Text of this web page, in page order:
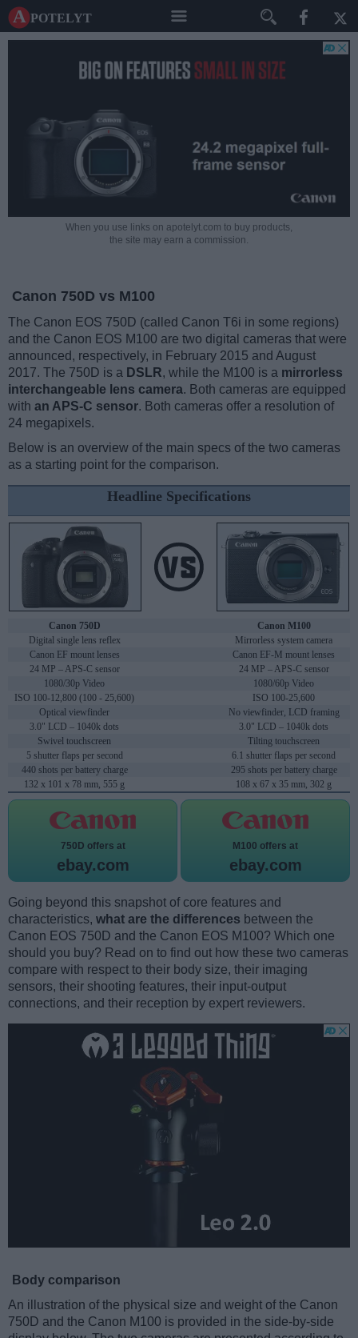
A potelyt
When you use links on apotelyt.com to buy products,
the site may earn a commission.
Canon 750D vs M100
The Canon EOS 750D (called Canon T6i in some regions)
and the Canon EOS M100 are two digital cameras that were
announced, respectively, in February 2015 and August
2017. The 750D is a DSLR, while the M100 is a mirrorless
interchangeable lens camera. Both cameras are equipped
with an APS-C sensor. Both cameras offer a resolution of
24 megapixels.
Below is an overview of the main specs of the two cameras
as a starting point for the comparison.
Headline Specifications
Canon 750D
Canon M100
Digital single lens reflex
Mirrorless system camera
Canon EF mount lenses
Canon EF-M mount lenses
24 MP – APS-C sensor
24 MP – APS-C sensor
1080/30p Video
1080/60p Video
ISO 100-12,800 (100 - 25,600)
ISO 100-25,600
Optical viewfinder
No viewfinder, LCD framing
3.0" LCD – 1040k dots
3.0" LCD – 1040k dots
Swivel touchscreen
Tilting touchscreen
5 shutter flaps per second
6.1 shutter flaps per second
440 shots per battery charge
295 shots per battery charge
132 x 101 x 78 mm, 555 g
108 x 67 x 35 mm, 302 g
750D offers at
ebay.com
M100 offers at
ebay.com
Going beyond this snapshot of core features and
characteristics, what are the differences between the
Canon EOS 750D and the Canon EOS M100? Which one
should you buy? Read on to find out how these two cameras
compare with respect to their body size, their imaging
sensors, their shooting features, their input-output
connections, and their reception by expert reviewers.
Body comparison
An illustration of the physical size and weight of the Canon
750D and the Canon M100 is provided in the side-by-side